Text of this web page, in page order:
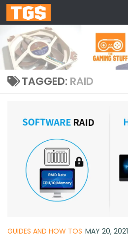
Skip to content
TAGGED: RAID
GUIDES AND HOW TOS MAY 20, 2021